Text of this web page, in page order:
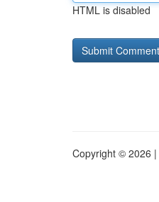
HTML is disabled
Copyright © 2026 |